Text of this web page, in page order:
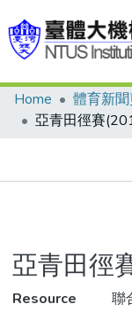
Communities &
Statistics
Home 體育新
亞青田徑
Resource
聯